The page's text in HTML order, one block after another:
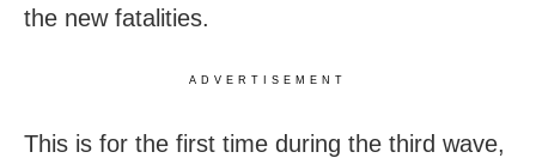
the new fatalities.
ADVERTISEMENT
This is for the first time during the third wave,